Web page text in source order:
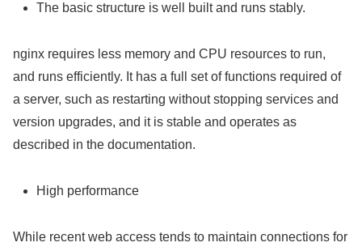
The basic structure is well built and runs stably.
nginx requires less memory and CPU resources to run,
and runs efficiently. It has a full set of functions required of
a server, such as restarting without stopping services and
version upgrades, and it is stable and operates as
described in the documentation.
High performance
While recent web access tends to maintain connections for